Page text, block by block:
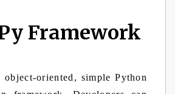
Framework
oriented, simple Python